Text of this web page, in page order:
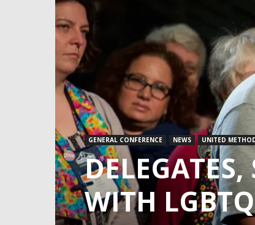
GENERAL CONFERENCE NEWS UNITED
WITH